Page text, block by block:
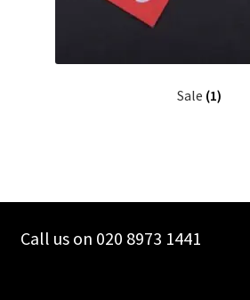
Sale (1)
Call us on 020 8973 1441